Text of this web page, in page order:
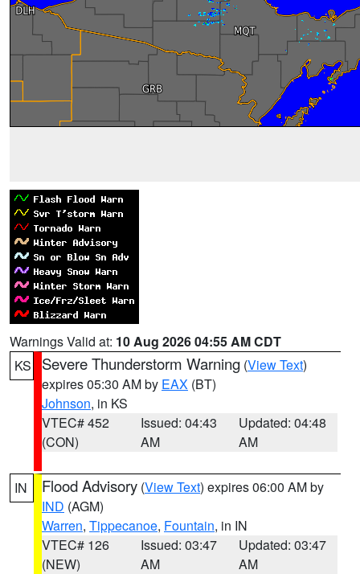
Warnings Valid at: 10 Aug 2026 04:55 AM CDT
KS
Severe Thunderstorm Warning (View Text)
expires 05:30 AM by EAX (BT)
Johnson, in KS
VTEC# 452
(CON)
Issued: 04:43
AM
Updated: 04:48
AM
IN Flood Advisory (View Text) expires 06:00 AM by
IND (AGM)
Warren, Tippecanoe, Fountain, in IN
VTEC# 126
(NEW)
Issued: 03:47
AM
Updated: 03:47
AM